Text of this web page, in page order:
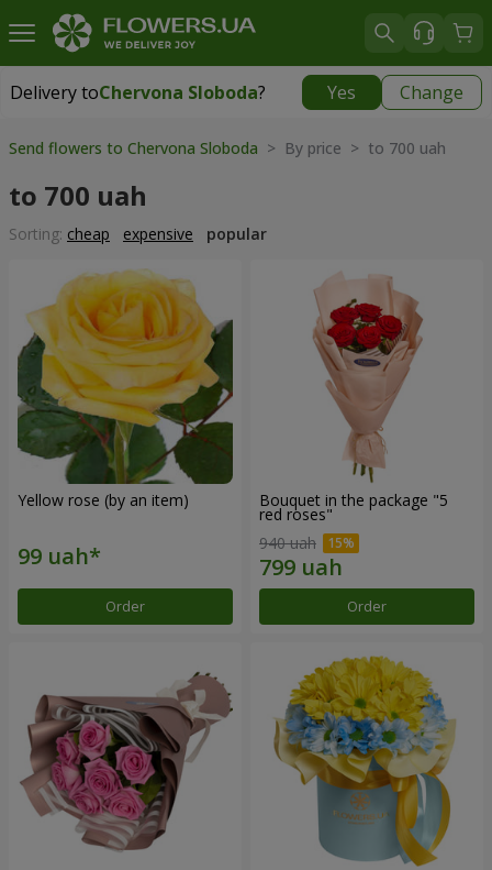
Delivery toChervona Sloboda? Yes Change
Delivery toChervona Sloboda|free
Send flowers to Chervona Sloboda > By price > to 700 uah
to 700 uah
Sorting: cheap expensive popular
Yellow rose (by an item)
Order
Bouquet in the package "5
red roses"
940 uah
Order